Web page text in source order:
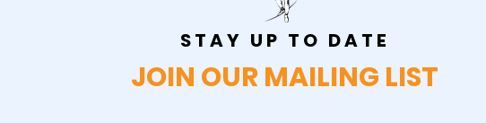
STAY UP TO DATE
JOIN OUR MAILING LIST